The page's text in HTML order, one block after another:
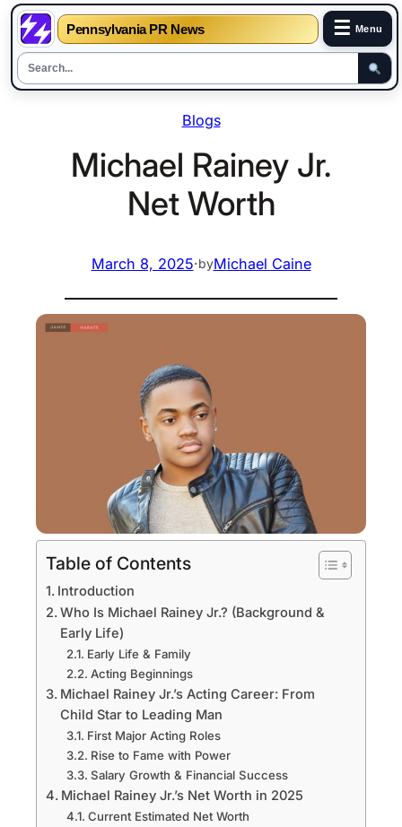
Pennsylvania PR News ☰ Menu
Blogs
Michael Rainey Jr.
Net Worth
March 8, 2025·byMichael Caine
Table of Contents
Introduction
Who Is Michael Rainey Jr.? (Background &
Early Life)
Early Life & Family
Acting Beginnings
Michael Rainey Jr.’s Acting Career: From
Child Star to Leading Man
First Major Acting Roles
Rise to Fame with Power
Salary Growth & Financial Success
Michael Rainey Jr.’s Net Worth in 2025
Current Estimated Net Worth